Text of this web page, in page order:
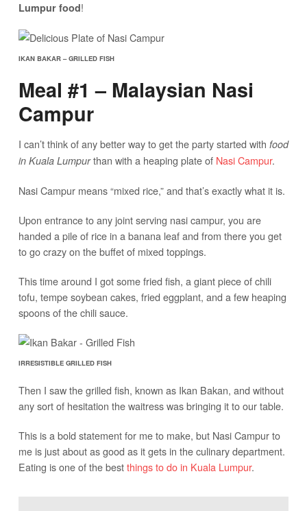
Lumpur food!
IKAN BAKAR – GRILLED FISH
Meal #1 – Malaysian Nasi
Campur
I can’t think of any better way to get the party started with food
in Kuala Lumpurthan with a heaping plate of Nasi Campur.
Nasi Campur means “mixed rice,” and that’s exactly what it is.
Upon entrance to any joint serving nasi campur, you are
handed a pile of rice in a banana leaf and from there you get
to go crazy on the buffet of mixed toppings.
This time around I got some fried fish, a giant piece of chili
tofu, tempe soybean cakes, fried eggplant, and a few heaping
spoons of the chili sauce.
IRRESISTIBLE GRILLED FISH
Then I saw the grilled fish, known as Ikan Bakan, and without
any sort of hesitation the waitress was bringing it to our table.
This is a bold statement for me to make, but Nasi Campur to
me is just about as good as it gets in the culinary department.
Eating is one of the bestthings to do in Kuala Lumpur.